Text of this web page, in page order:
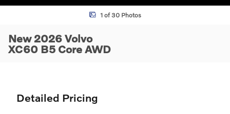
1 of 30 Photos
New 2026 Volvo
XC60 B5 Core AWD
Detailed Pricing